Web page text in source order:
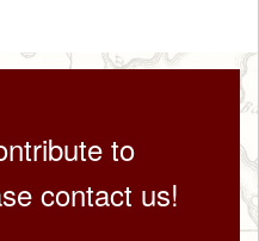
to
contact us!